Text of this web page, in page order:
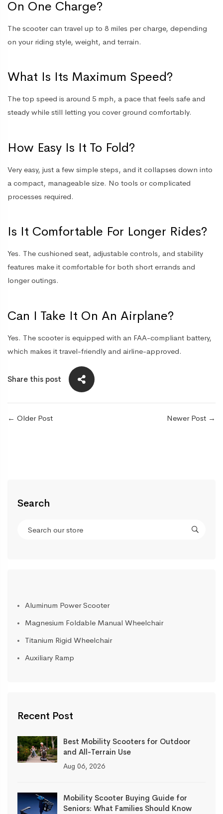
On One Charge?
The scooter can travel up to 8 miles per charge, depending
on your riding style, weight, and terrain.
What Is Its Maximum Speed?
The top speed is around 5 mph, a pace that feels safe and
steady while still letting you cover ground comfortably.
How Easy Is It To Fold?
Very easy, just a few simple steps, and it collapses down into
a compact, manageable size. No tools or complicated
processes required.
Is It Comfortable For Longer Rides?
Yes. The cushioned seat, adjustable controls, and stability
features make it comfortable for both short errands and
longer outings.
Can I Take It On An Airplane?
Yes. The scooter is equipped with an FAA-compliant battery,
which makes it travel-friendly and airline-approved.
Share this post
← Older Post Newer Post →
Search
Aluminum Power Scooter
Magnesium Foldable Manual Wheelchair
Titanium Rigid Wheelchair
Auxiliary Ramp
Recent Post
Best Mobility Scooters for Outdoor
and All-Terrain Use
Aug 06, 2026
Mobility Scooter Buying Guide for
Seniors: What Families Should Know